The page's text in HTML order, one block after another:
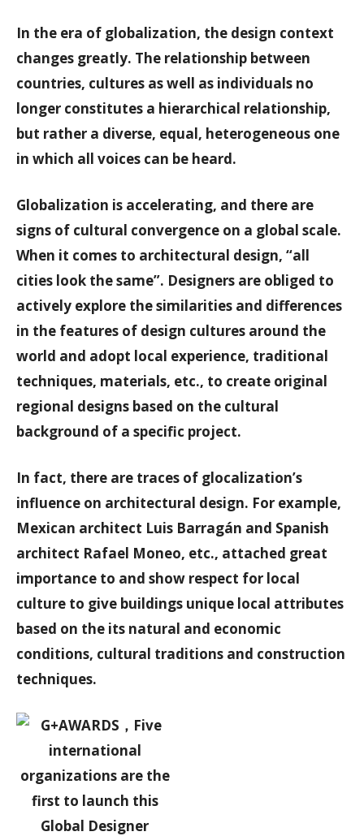
In the era of globalization, the design context
changes greatly. The relationship between
countries, cultures as well as individuals no
longer constitutes a hierarchical relationship,
but rather a diverse, equal, heterogeneous one
in which all voices can be heard.
Globalization is accelerating, and there are
signs of cultural convergence on a global scale.
When it comes to architectural design, “all
cities look the same”. Designers are obliged to
actively explore the similarities and differences
in the features of design cultures around the
world and adopt local experience, traditional
techniques, materials, etc., to create original
regional designs based on the cultural
background of a specific project.
In fact, there are traces of glocalization’s
influence on architectural design. For example,
Mexican architect Luis Barragán and Spanish
architect Rafael Moneo, etc., attached great
importance to and show respect for local
culture to give buildings unique local attributes
based on the its natural and economic
conditions, cultural traditions and construction
techniques.